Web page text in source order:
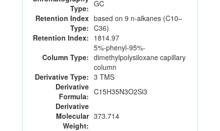
Type: GC
Retention Index
Type:
based on 9 n-alkanes (C10–
C36)
Retention Index: 1814.97
Column Type:
5%-phenyl-95%-
dimethylpolysiloxane capillary
column
Derivative Type: 3 TMS
Derivative
Formula: C15H35N3O2Si3
Derivative
Molecular
Weight:
373.714